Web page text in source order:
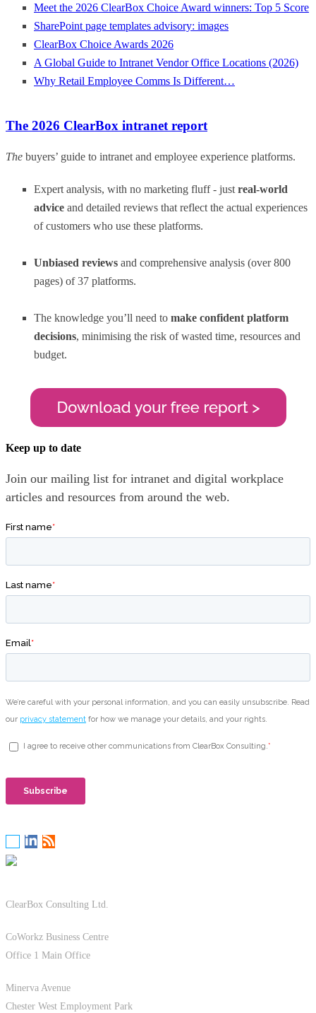
Meet the 2026 ClearBox Choice Award winners: Top 5 Score
SharePoint page templates advisory: images
ClearBox Choice Awards 2026
A Global Guide to Intranet Vendor Office Locations (2026)
Why Retail Employee Comms Is Different…
The 2026 ClearBox intranet report
The buyers’ guide to intranet and employee experience platforms.
Expert analysis, with no marketing fluff - just real-world
advice and detailed reviews that reflect the actual experiences
of customers who use these platforms.
Unbiased reviews and comprehensive analysis (over 800
pages) of 37 platforms.
The knowledge you’ll need to make confident platform
decisions, minimising the risk of wasted time, resources and
budget.
Keep up to date
Join our mailing list for intranet and digital workplace
articles and resources from around the web.
ClearBox Consulting Ltd.
CoWorkz Business Centre
Office 1 Main Office
Minerva Avenue
Chester West Employment Park